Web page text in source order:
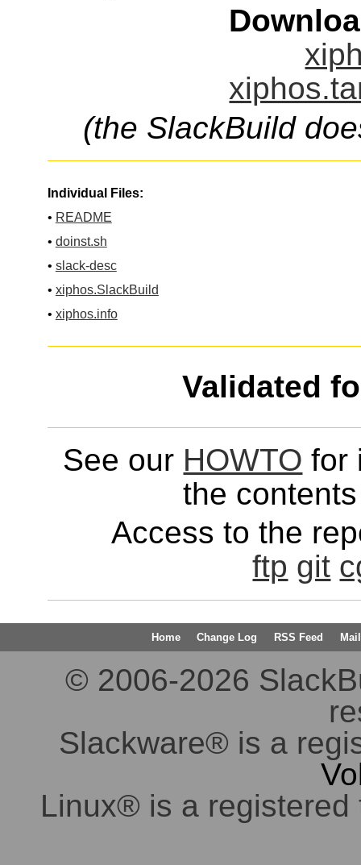
(the SlackBuild
Individual Files:
• README
• doinst.sh
• slack-desc
• xiphos.SlackBuild
• xiphos.info
Validated
See our HOWTO for
the
Access to the
ftp git
Home Change Log RSS Feed
© 2006-2026
Slackware® is a
Linux® is a